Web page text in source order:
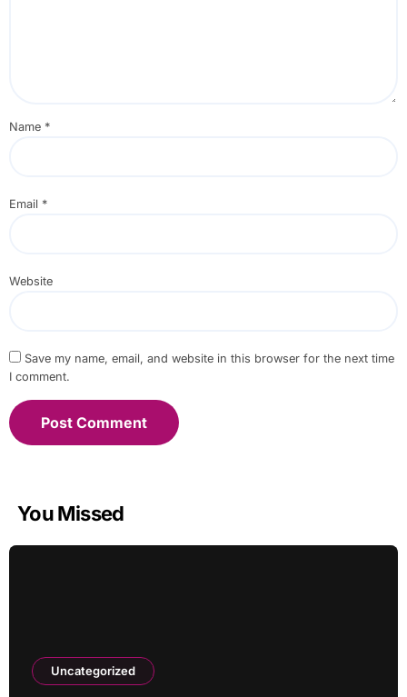
Name *
Email *
Website
Save my name, email, and website in this browser for the next time
I comment.
You Missed
Uncategorized